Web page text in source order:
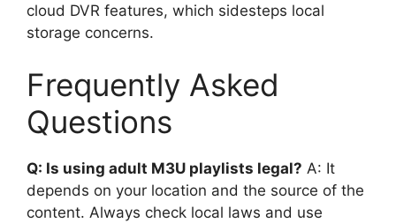
cloud DVR features, which sidesteps local
storage concerns.
Frequently Asked
Questions
Q: Is using adult M3U playlists legal? A: It
depends on your location and the source of the
content. Always check local laws and use